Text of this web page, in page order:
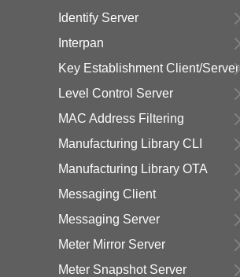
Identify Server
Interpan
Key Establishment Client/Server
Level Control Server
MAC Address Filtering
Manufacturing Library CLI
Manufacturing Library OTA
Messaging Client
Messaging Server
Meter Mirror Server
Meter Snapshot Server